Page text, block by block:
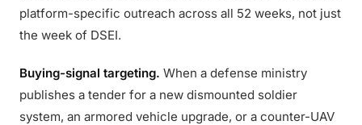
platform-specific outreach across all 52 weeks, not just
the week of DSEI.
Buying-signal targeting. When a defense ministry
publishes a tender for a new dismounted soldier
system, an armored vehicle upgrade, or a counter-UAV